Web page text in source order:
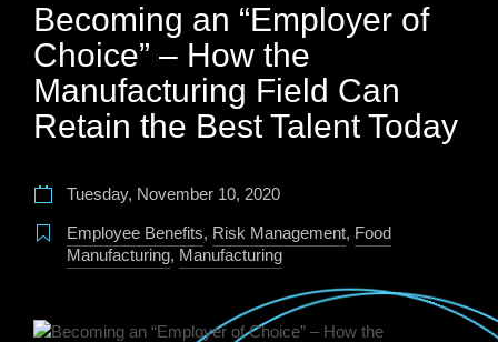
Becoming an “Employer of
Choice” – How the
Manufacturing Field Can
Retain the Best Talent Today
Tuesday, November 10, 2020
Employee Benefits, Risk Management, Food
Manufacturing, Manufacturing